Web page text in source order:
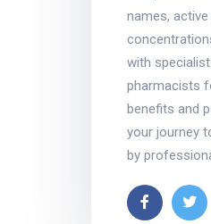
names,
with
pharmacists
benefits and
your journey
by